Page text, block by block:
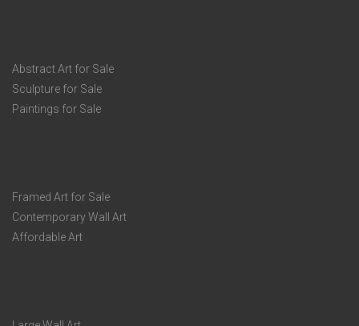
Abstract Art for Sale
Sculpture for Sale
Paintings for Sale
Framed Art for Sale
Contemporary Wall Art
Affordable Art